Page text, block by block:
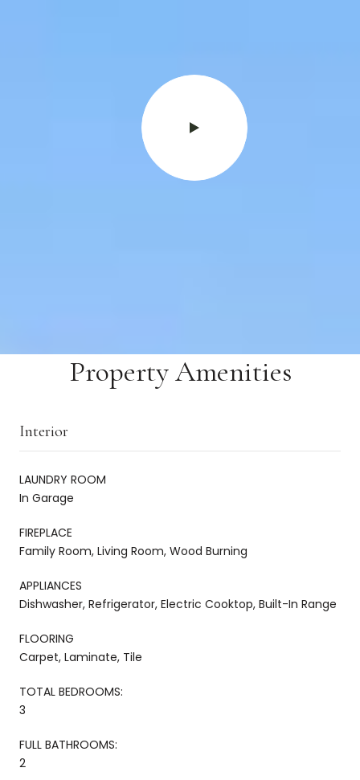
Property Amenities
Interior
LAUNDRY ROOM
In Garage
FIREPLACE
Family Room, Living Room, Wood Burning
APPLIANCES
Dishwasher, Refrigerator, Electric Cooktop, Built-In Range
FLOORING
Carpet, Laminate, Tile
TOTAL BEDROOMS:
3
FULL BATHROOMS:
2